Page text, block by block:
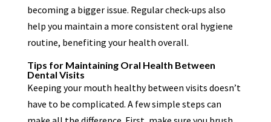
becoming a bigger issue. Regular check-ups also
help you maintain a more consistent oral hygiene
routine, benefiting your health overall.
Tips for Maintaining Oral Health Between
Dental Visits
Keeping your mouth healthy between visits doesn’t
have to be complicated. A few simple steps can